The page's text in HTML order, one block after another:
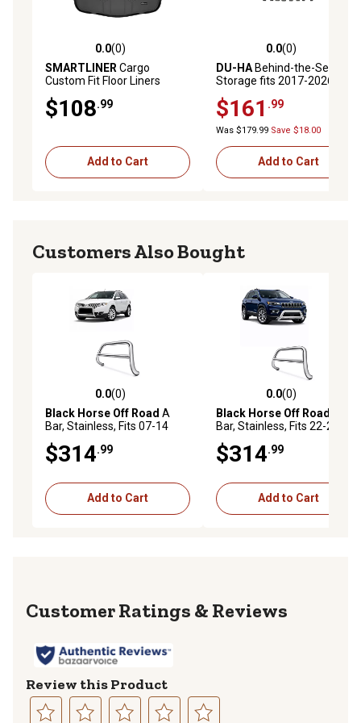
0.0 out of 5 stars with 0 reviews
0.0(0)
SMARTLINER Cargo
Custom Fit Floor Liners
Jeep Wrangler 2 Door,
Gasoline
$108.99
Add to Cart
0.0 out of 5 stars with 0
0.0(0)
DU-HA Behind-the-Seat
Storage fits 2017-2026 Ford
Regular Cab, Black
$161 .99
Was $179.99 Save $18.00
Add to Cart
Customers Also Bought
0.0 out of 5 stars with 0 reviews
0.0(0)
Black Horse Off Road A
Bar, Stainless, Fits 07-14
$314.99
Add to Cart
0.0 out of 5 stars with 0
0.0(0)
Black Horse Off Road
Bar, Stainless, Fits 22-24
$314.99
Add to Cart
Reviews
Review this Product